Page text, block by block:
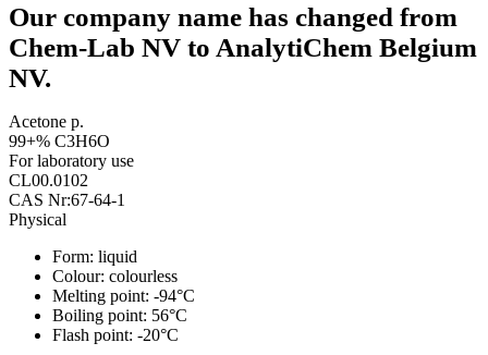
Our company name has changed from
Chem-Lab NV to AnalytiChem Belgium
NV.
Acetone p.
99+% C3H6O
For laboratory use
CL00.0102
CAS Nr:67-64-1
Physical
Form: liquid
Colour: colourless
Melting point: -94°C
Boiling point: 56°C
Flash point: -20°C